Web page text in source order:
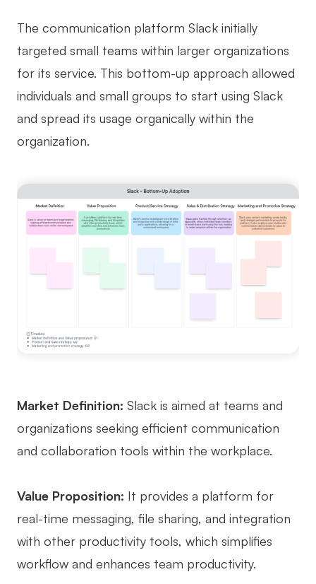
The communication platform Slack initially
targeted small teams within larger organizations
for its service. This bottom-up approach allowed
individuals and small groups to start using Slack
and spread its usage organically within the
organization.
Market Definition: Slack is aimed at teams and
organizations seeking efficient communication
and collaboration tools within the workplace.
Value Proposition: It provides a platform for
real-time messaging, file sharing, and integration
with other productivity tools, which simplifies
workflow and enhances team productivity.